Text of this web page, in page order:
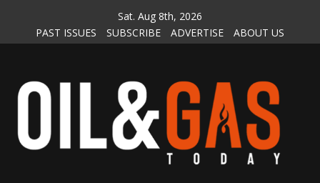
content
Sat. Aug 8th, 2026
PAST ISSUES
SUBSCRIBE ADVERTISE ABOUT US